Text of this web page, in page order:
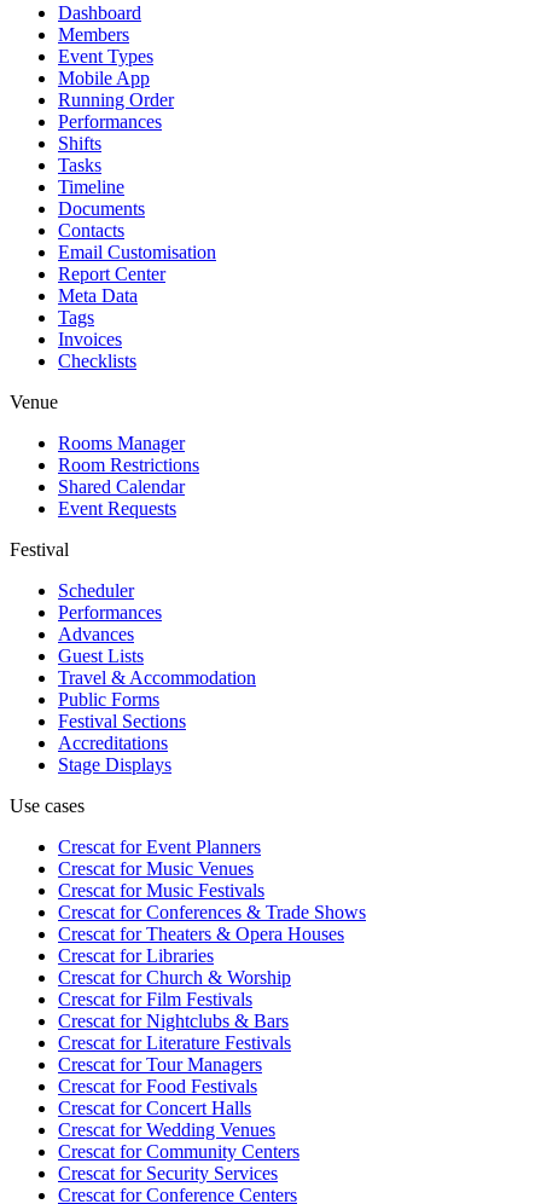
Dashboard
Members
Event Types
Mobile App
Running Order
Performances
Shifts
Tasks
Timeline
Documents
Contacts
Email Customisation
Report Center
Meta Data
Tags
Invoices
Checklists
Venue
Rooms Manager
Room Restrictions
Shared Calendar
Event Requests
Festival
Scheduler
Performances
Advances
Guest Lists
Travel & Accommodation
Public Forms
Festival Sections
Accreditations
Stage Displays
Use cases
Crescat forEvent Planners
Crescat forMusic Venues
Crescat forMusic Festivals
Crescat forConferences & Trade Shows
Crescat forTheaters & Opera Houses
Crescat forLibraries
Crescat forChurch & Worship
Crescat forFilm Festivals
Crescat forNightclubs & Bars
Crescat forLiterature Festivals
Crescat forTour Managers
Crescat forFood Festivals
Crescat forConcert Halls
Crescat forWedding Venues
Crescat forCommunity Centers
Crescat forSecurity Services
Crescat forConference Centers